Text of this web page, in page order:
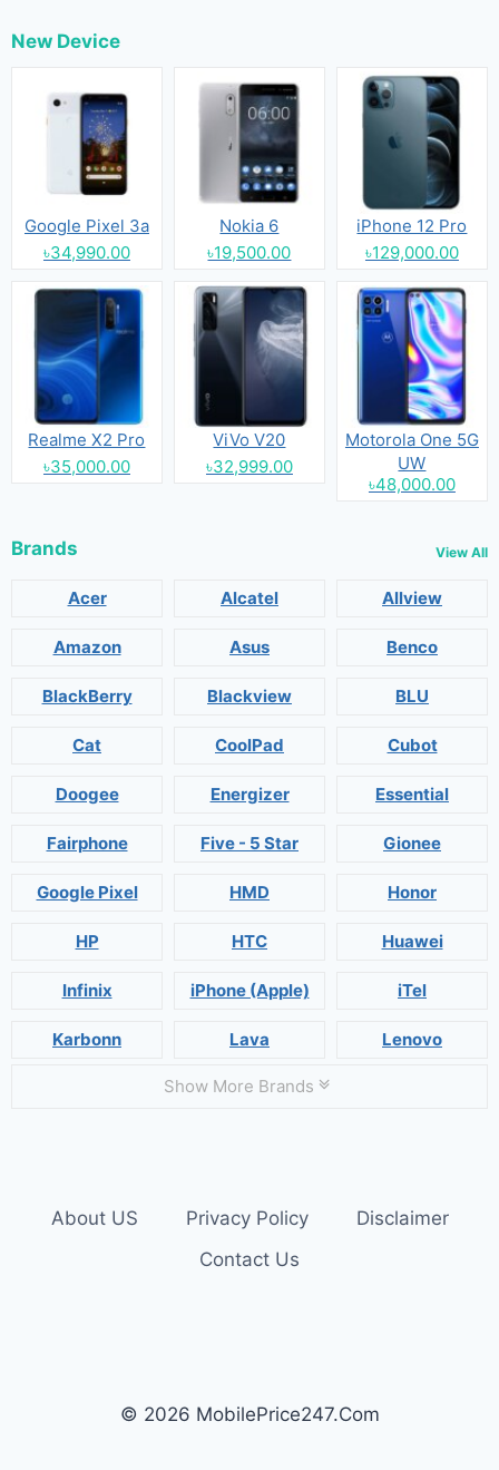
New Device
Google Pixel 3a
৳34,990.00
Nokia 6
৳19,500.00
iPhone 12 Pro
৳129,000.00
Realme X2 Pro
৳35,000.00
ViVo V20
৳32,999.00
Motorola One 5G
UW
৳48,000.00
Brands View All
Acer Alcatel Allview
Amazon Asus Benco
BlackBerry Blackview BLU
Cat CoolPad Cubot
Doogee Energizer Essential
Fairphone Five - 5 Star Gionee
Google Pixel HMD Honor
HP HTC Huawei
Infinix iPhone (Apple) iTel
Karbonn Lava Lenovo
Show More Brands
About US Privacy Policy
Disclaimer
Contact Us
© 2026 MobilePrice247.Com